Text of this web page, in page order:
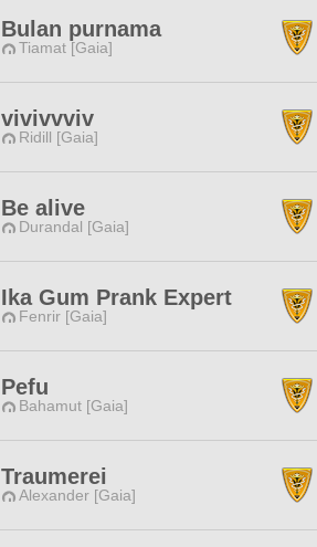
Bulan purnama
Tiamat [Gaia]
vivivvviv
Ridill [Gaia]
Be alive
Durandal [Gaia]
Ika Gum Prank Expert
Fenrir [Gaia]
Pefu
Bahamut [Gaia]
Traumerei
Alexander [Gaia]